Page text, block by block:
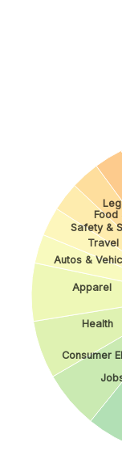
Consumer
Health
Apparel
Autos &
Travel
Safety &
Food